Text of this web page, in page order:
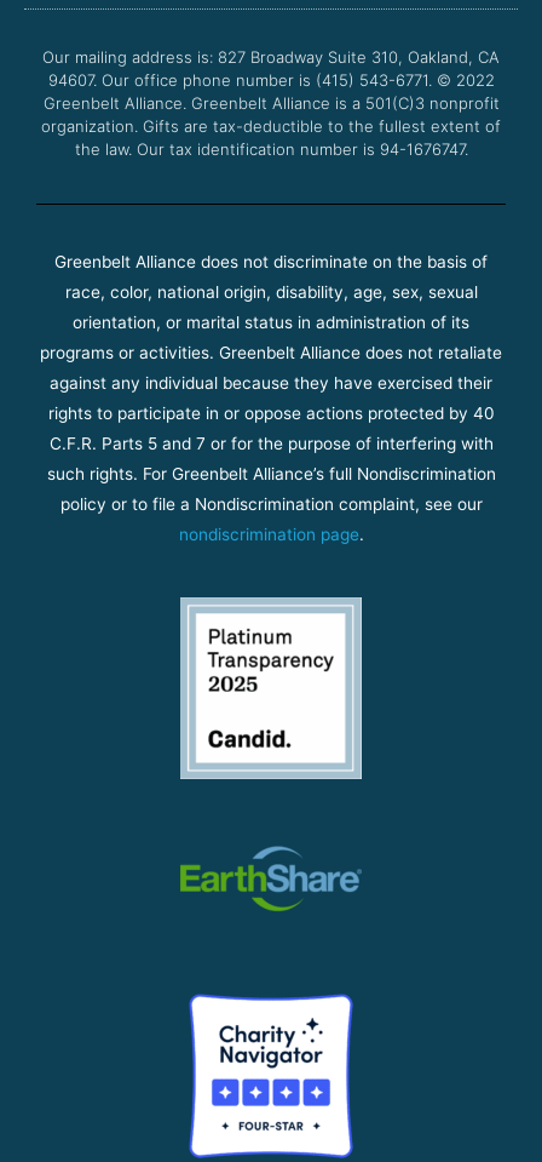
o
k
e
b
g
a
m
Our mailing address is: 827 Broadway Suite 310, Oakland, CA
94607. Our office phone number is (415) 543-6771. © 2022
Greenbelt Alliance. Greenbelt Alliance is a 501(C)3 nonprofit
organization. Gifts are tax-deductible to the fullest extent of
the law. Our tax identification number is 94-1676747.
Greenbelt Alliance does not discriminate on the basis of
race, color, national origin, disability, age, sex, sexual
orientation, or marital status in administration of its
programs or activities. Greenbelt Alliance does not retaliate
against any individual because they have exercised their
rights to participate in or oppose actions protected by 40
C.F.R. Parts 5 and 7 or for the purpose of interfering with
such rights. For Greenbelt Alliance’s full Nondiscrimination
policy or to file a Nondiscrimination complaint, see our
nondiscrimination page.